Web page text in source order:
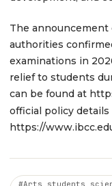
The announcement
authorities
examinations in
relief to students
can be found at
official policy details
https://